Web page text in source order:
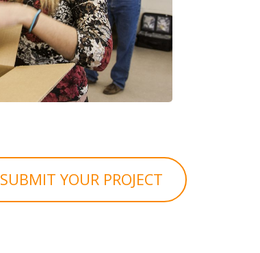
SUBMIT YOUR PROJECT